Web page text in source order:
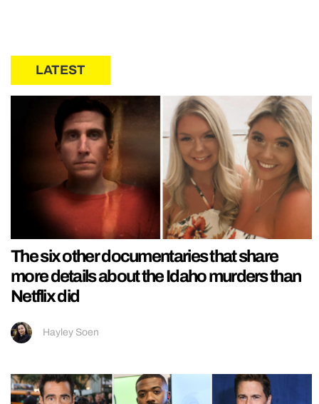
LATEST
The six other documentaries that share
more details about the Idaho murders than
Netflix did
Hayley Soen